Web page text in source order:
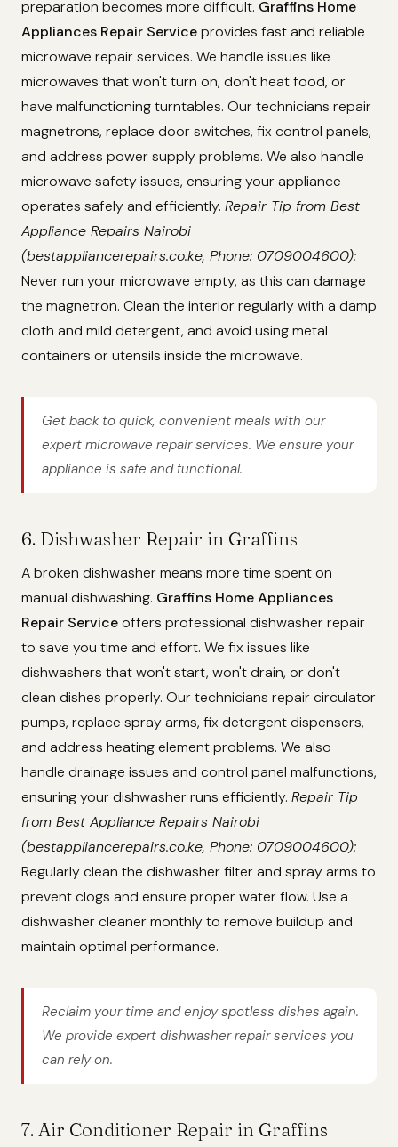
preparation becomes more difficult. Graffins Home
Appliances Repair Serviceprovides fast and reliable
microwave repair services. We handle issues like
microwaves that won't turn on, don't heat food, or
have malfunctioning turntables. Our technicians repair
magnetrons, replace door switches, fix control panels,
and address power supply problems. We also handle
microwave safety issues, ensuring your appliance
operates safely and efficiently. Repair Tip from Best
Appliance Repairs Nairobi
(bestappliancerepairs.co.ke, Phone: 0709004600):
Never run your microwave empty, as this can damage
the magnetron. Clean the interior regularly with a damp
cloth and mild detergent, and avoid using metal
containers or utensils inside the microwave.
Get back to quick, convenient meals with our
expert microwave repair services. We ensure your
appliance is safe and functional.
6. Dishwasher Repair in Graffins
A broken dishwasher means more time spent on
manual dishwashing. Graffins Home Appliances
Repair Serviceoffers professional dishwasher repair
to save you time and effort. We fix issues like
dishwashers that won't start, won't drain, or don't
clean dishes properly. Our technicians repair circulator
pumps, replace spray arms, fix detergent dispensers,
and address heating element problems. We also
handle drainage issues and control panel malfunctions,
ensuring your dishwasher runs efficiently. Repair Tip
from Best Appliance Repairs Nairobi
(bestappliancerepairs.co.ke, Phone: 0709004600):
Regularly clean the dishwasher filter and spray arms to
prevent clogs and ensure proper water flow. Use a
dishwasher cleaner monthly to remove buildup and
maintain optimal performance.
Reclaim your time and enjoy spotless dishes again.
We provide expert dishwasher repair services you
can rely on.
7. Air Conditioner Repair in Graffins